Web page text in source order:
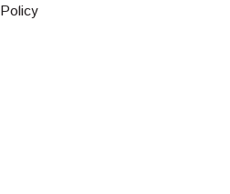
Policy